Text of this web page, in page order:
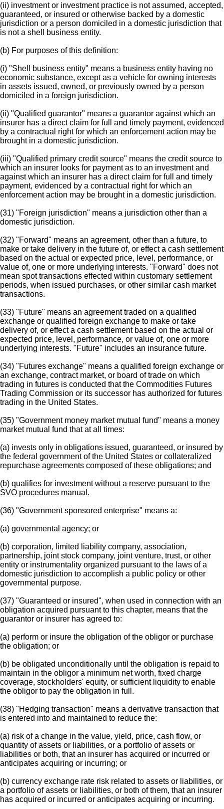
(ii) investment or investment practice is not assumed, accepted,
guaranteed, or insured or otherwise backed by a domestic
jurisdiction or a person domiciled in a domestic jurisdiction that
is not a shell business entity.
(b) For purposes of this definition:
(i) "Shell business entity" means a business entity having no
economic substance, except as a vehicle for owning interests
in assets issued, owned, or previously owned by a person
domiciled in a foreign jurisdiction.
(ii) "Qualified guarantor" means a guarantor against which an
insurer has a direct claim for full and timely payment, evidenced
by a contractual right for which an enforcement action may be
brought in a domestic jurisdiction.
(iii) "Qualified primary credit source" means the credit source to
which an insurer looks for payment as to an investment and
against which an insurer has a direct claim for full and timely
payment, evidenced by a contractual right for which an
enforcement action may be brought in a domestic jurisdiction.
(31) "Foreign jurisdiction" means a jurisdiction other than a
domestic jurisdiction.
(32) "Forward" means an agreement, other than a future, to
make or take delivery in the future of, or effect a cash settlement
based on the actual or expected price, level, performance, or
value of, one or more underlying interests. "Forward" does not
mean spot transactions effected within customary settlement
periods, when issued purchases, or other similar cash market
transactions.
(33) "Future" means an agreement traded on a qualified
exchange or qualified foreign exchange to make or take
delivery of, or effect a cash settlement based on the actual or
expected price, level, performance, or value of, one or more
underlying interests. "Future" includes an insurance future.
(34) "Futures exchange" means a qualified foreign exchange or
an exchange, contract market, or board of trade on which
trading in futures is conducted that the Commodities Futures
Trading Commission or its successor has authorized for futures
trading in the United States.
(35) "Government money market mutual fund" means a money
market mutual fund that at all times:
(a) invests only in obligations issued, guaranteed, or insured by
the federal government of the United States or collateralized
repurchase agreements composed of these obligations; and
(b) qualifies for investment without a reserve pursuant to the
SVO procedures manual.
(36) "Government sponsored enterprise" means a:
(a) governmental agency; or
(b) corporation, limited liability company, association,
partnership, joint stock company, joint venture, trust, or other
entity or instrumentality organized pursuant to the laws of a
domestic jurisdiction to accomplish a public policy or other
governmental purpose.
(37) "Guaranteed or insured", when used in connection with an
obligation acquired pursuant to this chapter, means that the
guarantor or insurer has agreed to:
(a) perform or insure the obligation of the obligor or purchase
the obligation; or
(b) be obligated unconditionally until the obligation is repaid to
maintain in the obligor a minimum net worth, fixed charge
coverage, stockholders' equity, or sufficient liquidity to enable
the obligor to pay the obligation in full.
(38) "Hedging transaction" means a derivative transaction that
is entered into and maintained to reduce the:
(a) risk of a change in the value, yield, price, cash flow, or
quantity of assets or liabilities, or a portfolio of assets or
liabilities or both, that an insurer has acquired or incurred or
anticipates acquiring or incurring; or
(b) currency exchange rate risk related to assets or liabilities, or
a portfolio of assets or liabilities, or both of them, that an insurer
has acquired or incurred or anticipates acquiring or incurring.